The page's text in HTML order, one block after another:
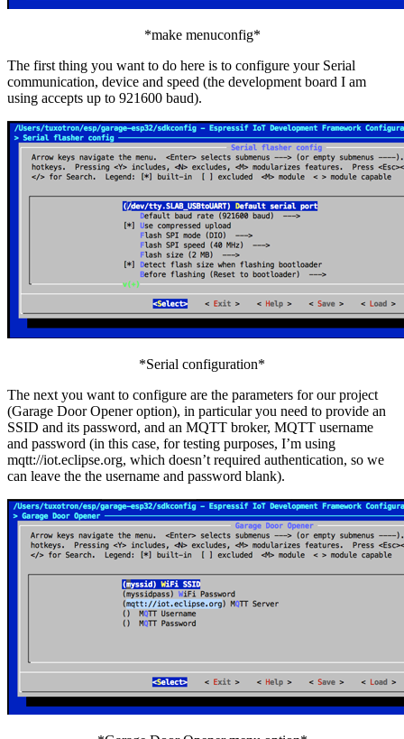
*make menuconfig*
The first thing you want to do here is to configure your Serial
communication, device and speed (the development board I am
using accepts up to 921600 baud).
*Serial configuration*
The next you want to configure are the parameters for our project
(Garage Door Opener option), in particular you need to provide an
SSID and its password, and an MQTT broker, MQTT username
and password (in this case, for testing purposes, I’m using
mqtt://iot.eclipse.org, which doesn’t required authentication, so we
can leave the the username and password blank).